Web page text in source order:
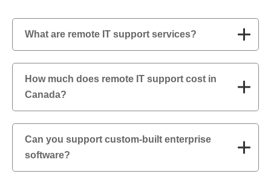
What are remote IT support services?
How much does remote IT support cost in
Canada?
Can you support custom-built enterprise
software?